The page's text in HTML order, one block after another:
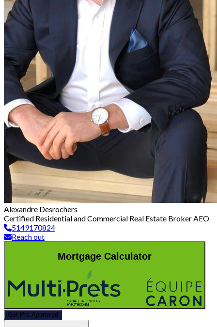
Alexandre Desrochers
Certified Residential and Commercial Real Estate Broker AEO
5149170824
Reach out
Mortgage Calculator
Get Pre-Approved